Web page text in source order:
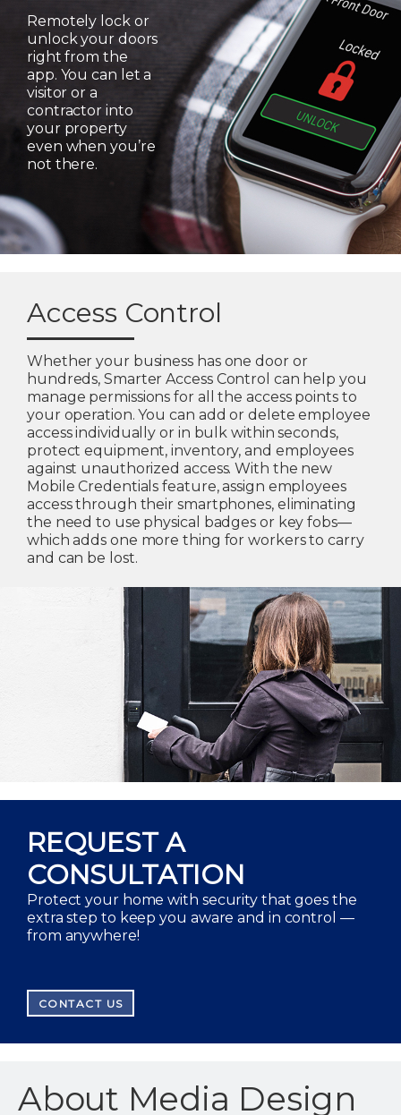
Remotely lock or
unlock your doors
right from the
app. You can let a
visitor or a
contractor into
your property
even when you’re
not there.
Access Control
Whether your business has one door or
hundreds, Smarter Access Control can help you
manage permissions for all the access points to
your operation. You can add or delete employee
access individually or in bulk within seconds,
protect equipment, inventory, and employees
against unauthorized access. With the new
Mobile Credentials feature, assign employees
access through their smartphones, eliminating
the need to use physical badges or key fobs—
which adds one more thing for workers to carry
and can be lost.
REQUEST A
CONSULTATION
Protect your home with security that goes the
extra step to keep you aware and in control —
from anywhere!
CONTACT US
About Media Design